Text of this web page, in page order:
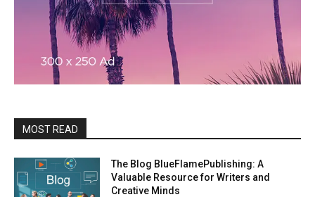
MOST READ
The Blog BlueFlamePublishing: A
Valuable Resource for Writers and
Creative Minds